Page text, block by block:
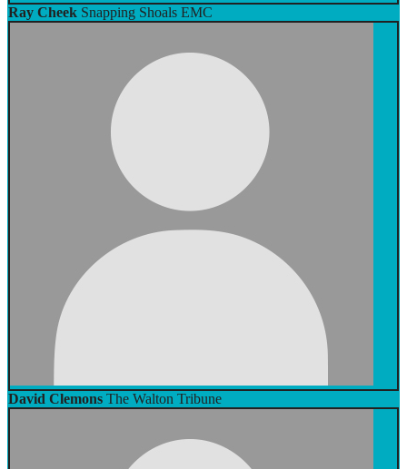
Ray Cheek Snapping Shoals EMC
David Clemons The Walton Tribune